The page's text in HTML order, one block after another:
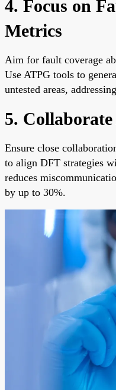
4. Focus on
Metrics
Aim for fault coverage
Use ATPG tools to
untested areas,
5. Collaborate
Ensure close
to align DFT strategies
reduces
by up to 30%.